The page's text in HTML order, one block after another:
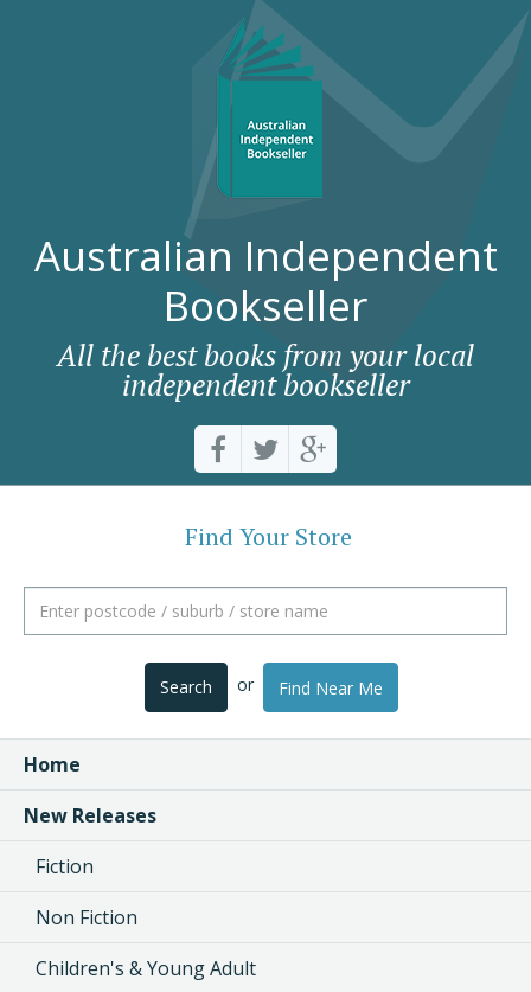
Australian Independent
Bookseller
All the best books from your local
independent bookseller
Find Your Store
Search or Find Near Me
Home
New Releases
Fiction
Non Fiction
Children's & Young Adult